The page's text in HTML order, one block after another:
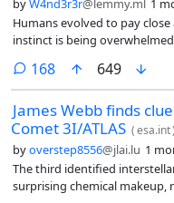
byW4nd3r3r@lemmy.ml 1
Humans evolved to pay
instinct is being
current events—it’s to build
where we get our news.
168comments
649
James Webb finds
Comet 3I/ATLAS (esa.int)
byoverstep8556@jlai.lu 1
The third identified
surprising chemical makeup,